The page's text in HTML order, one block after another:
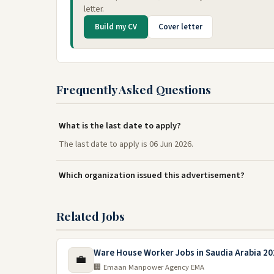
letter.
Build my CV Cover letter
Frequently Asked Questions
What is the last date to apply?
The last date to apply is 06 Jun 2026.
Which organization issued this advertisement?
Related Jobs
💼 Ware House Worker Jobs in Saudia Arabia
🏢 Emaan Manpower Agency EMA